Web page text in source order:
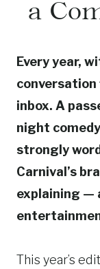
a
Every year,
conversation
inbox. A
night
strongly
Carnival’s
explaining —
This year’s